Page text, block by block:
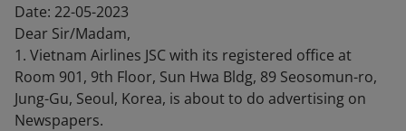
Date: 22-05-2023
Dear Sir/Madam,
1. Vietnam Airlines JSC with its registered office at
Room 901, 9th Floor, Sun Hwa Bldg, 89 Seosomun-ro,
Jung-Gu, Seoul, Korea, is about to do advertising on
Newspapers.